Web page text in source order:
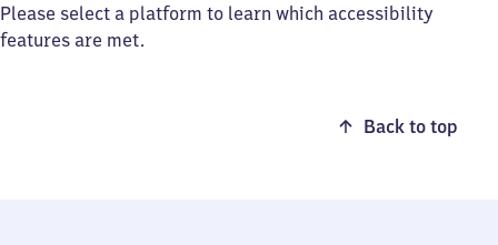
Please select a platform to learn which accessibility
features are met.
Back to top